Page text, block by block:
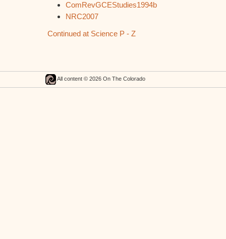
ComRevGCEStudies1994b
NRC2007
Continued at Science P - Z
All content © 2026 On The Colorado